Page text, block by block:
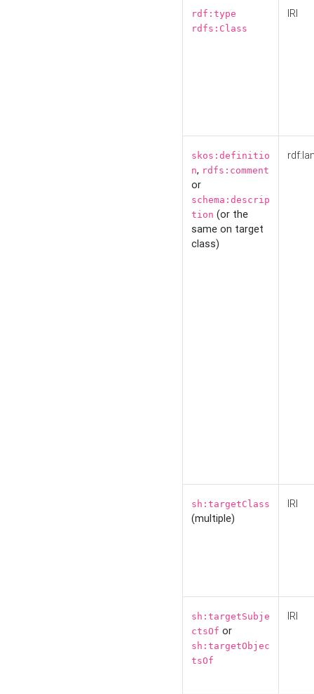
rdf:type
rdfs:Class
IRI
skos:definitio
n, rdfs:comment
or
schema:descrip
tion (or the
same on target
class)
sh:targetClass
(multiple)
IRI
sh:targetSubje
ctsOf or
sh:targetObjec
tsOf
IRI